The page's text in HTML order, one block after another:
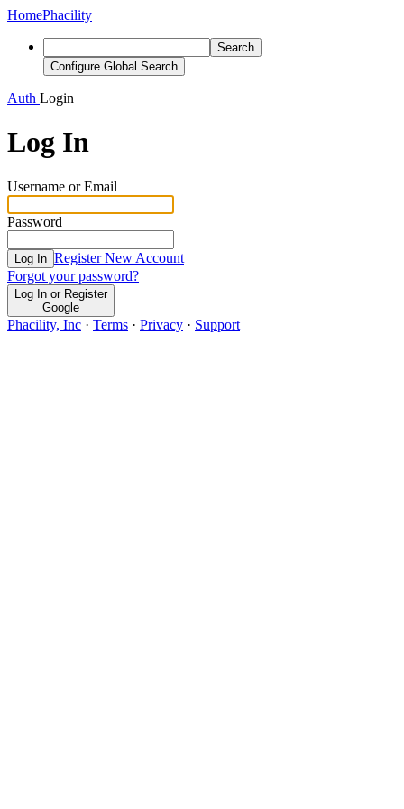
HomePhacility
Search
Configure Global Search
Auth Login
Log In
Username or Email
Password
Log In Register New Account
Forgot your password?
Log In or Register
Google
Phacility, Inc · Terms · Privacy · Support